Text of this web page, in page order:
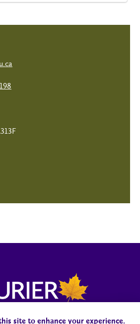
site to enhance your experience.